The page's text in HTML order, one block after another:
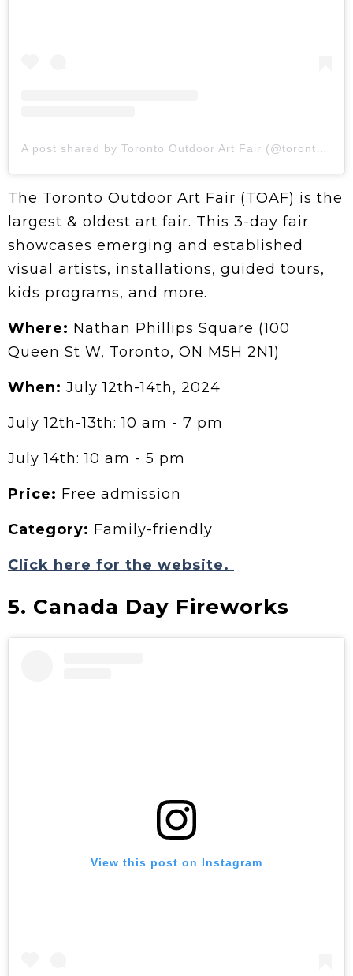
The Toronto Outdoor Art Fair (TOAF) is the
largest & oldest art fair. This 3-day fair
showcases emerging and established
visual artists, installations, guided tours,
kids programs, and more.
Where: Nathan Phillips Square (100
Queen St W, Toronto, ON M5H 2N1)
When: July 12th-14th, 2024
July 12th-13th: 10 am - 7 pm
July 14th: 10 am - 5 pm
Price: Free admission
Category: Family-friendly
Click here for the website.
5. Canada Day Fireworks
View this post on Instagram